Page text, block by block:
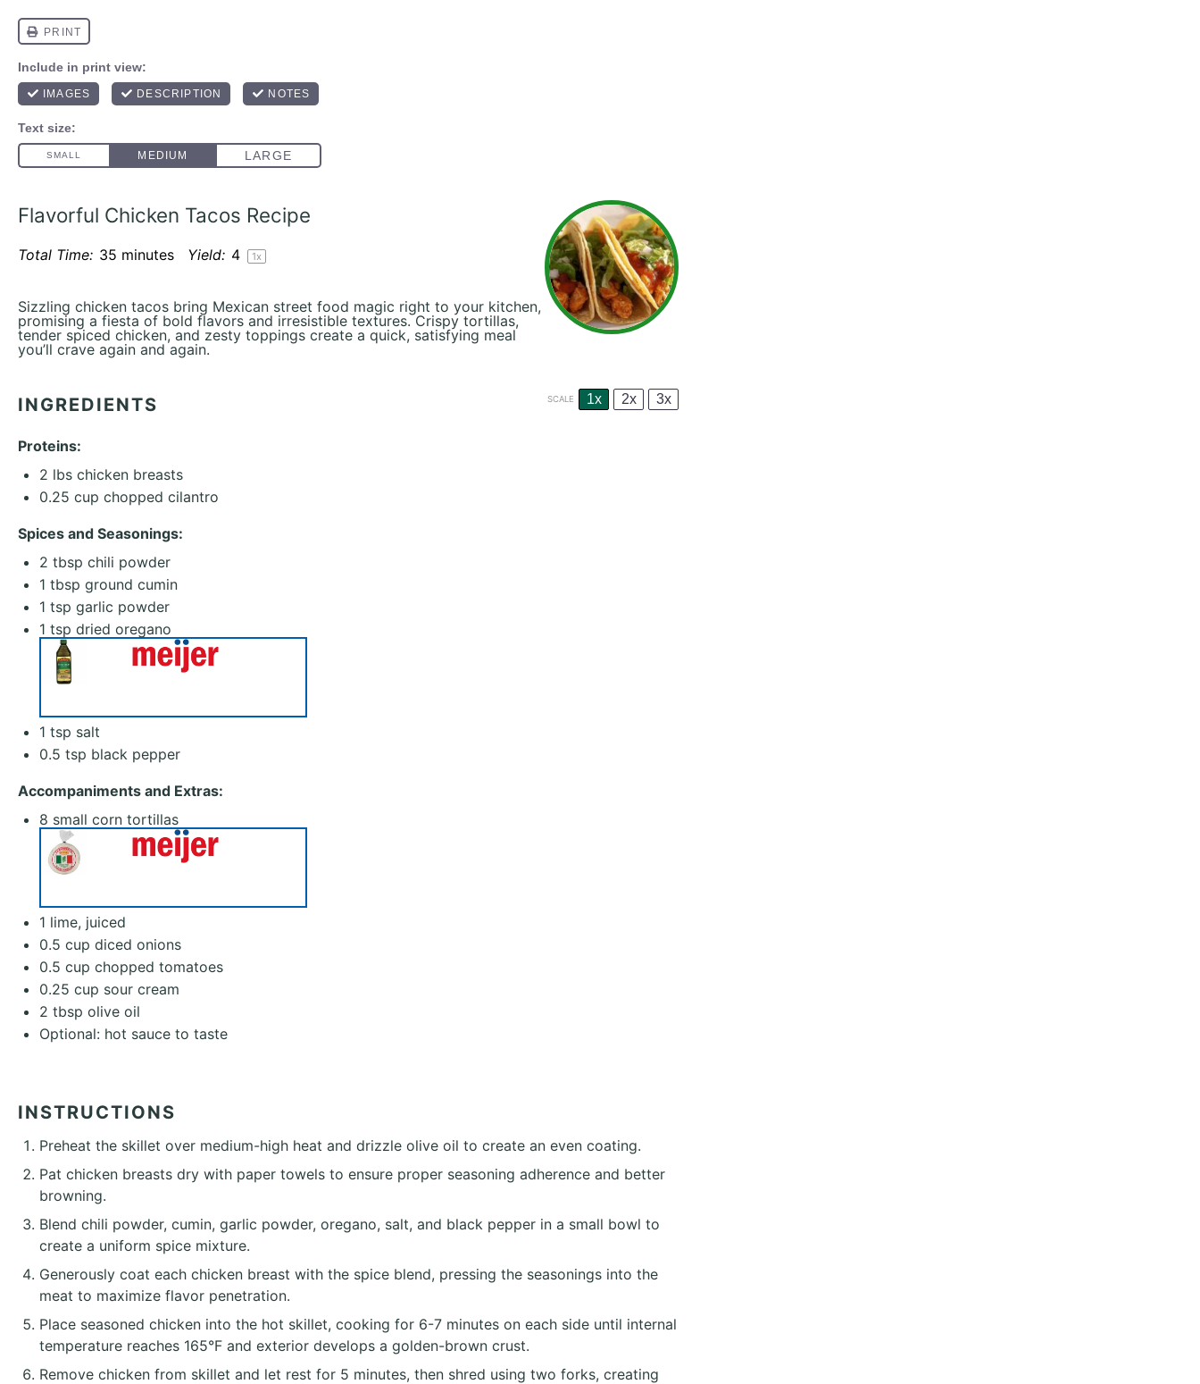
Flavorful Chicken Tacos Recipe
Total Time: 35 minutes Yield: 4 1x
Sizzling chicken tacos bring Mexican street food magic right to your kitchen,
promising a fiesta of bold flavors and irresistible textures. Crispy tortillas,
tender spiced chicken, and zesty toppings create a quick, satisfying meal
you’ll crave again and again.
INGREDIENTS SCALE 1x 2x 3x
Proteins:
2 lbs chicken breasts
0.25 cup chopped cilantro
Spices and Seasonings:
2 tbsp chili powder
1 tbsp ground cumin
1 tsp garlic powder
1 tsp dried oregano
1 tsp salt
0.5 tsp black pepper
Accompaniments and Extras:
8 small corn tortillas
1 lime, juiced
0.5 cup diced onions
0.5 cup chopped tomatoes
0.25 cup sour cream
2 tbsp olive oil
Optional: hot sauce to taste
INSTRUCTIONS
Preheat the skillet over medium-high heat and drizzle olive oil to create an even coating.
Pat chicken breasts dry with paper towels to ensure proper seasoning adherence and better
browning.
Blend chili powder, cumin, garlic powder, oregano, salt, and black pepper in a small bowl to
create a uniform spice mixture.
Generously coat each chicken breast with the spice blend, pressing the seasonings into the
meat to maximize flavor penetration.
Place seasoned chicken into the hot skillet, cooking for 6-7 minutes on each side until internal
temperature reaches 165°F and exterior develops a golden-brown crust.
Remove chicken from skillet and let rest for 5 minutes, then shred using two forks, creating